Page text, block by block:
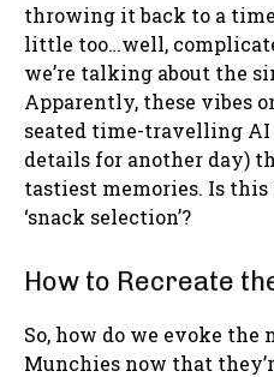
throwing it back to a
little too…well,
we’re talking about the
Apparently, these vibes
seated time-travelling AI
details for another day)
tastiest memories. Is
‘snack selection’?
How to Recreate
So, how do we evoke
Munchies now that